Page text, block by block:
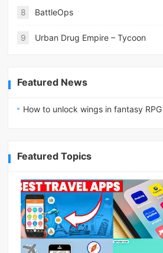
8 BattleOps
9 Urban Drug Empire – Tycoon
Featured News
How to unlock wings in fantasy
Featured Topics